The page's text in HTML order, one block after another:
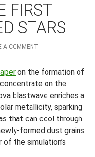
FIRST
STARS
A COMMENT
on the formation of
on the
blastwave enriches a
metallicity, sparking
that can cool through
formed dust grains.
the simulation’s